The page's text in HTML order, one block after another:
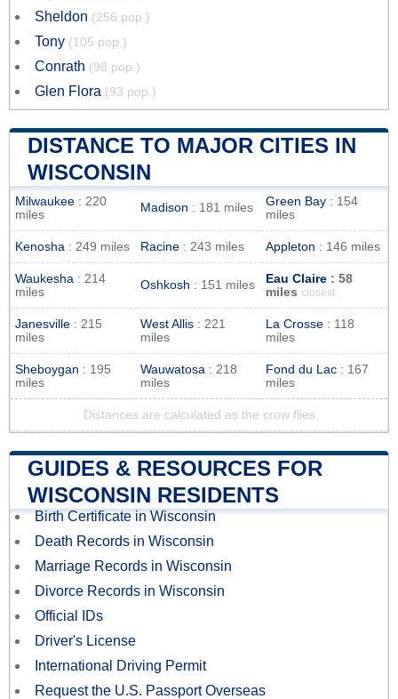
Sheldon (256 pop.)
Tony (105 pop.)
Conrath (98 pop.)
Glen Flora (93 pop.)
DISTANCE TO MAJOR CITIES IN
WISCONSIN
Milwaukee : 220
miles
Madison : 181 miles Green Bay : 154
miles
Kenosha : 249 miles Racine : 243 miles Appleton : 146 miles
Waukesha : 214
miles
Oshkosh : 151 miles Eau Claire : 58
miles closest
Janesville : 215
miles
West Allis : 221
miles
La Crosse : 118
miles
Sheboygan : 195
miles
Wauwatosa : 218
miles
Fond du Lac : 167
miles
Distances are calculated as the crow flies
GUIDES & RESOURCES FOR
WISCONSIN RESIDENTS
Birth Certificate in Wisconsin
Death Records in Wisconsin
Marriage Records in Wisconsin
Divorce Records in Wisconsin
Official IDs
Driver's License
International Driving Permit
Request the U.S. Passport Overseas